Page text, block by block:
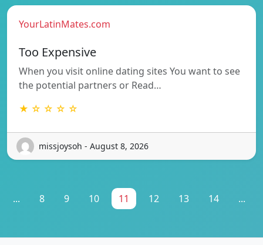
YourLatinMates.com
Too Expensive
When you visit online dating sites You want to see
the potential partners or Read…
★ ☆ ☆ ☆ ☆
missjoysoh - August 8, 2026
... 8 9 10 11 12 13 14 ...